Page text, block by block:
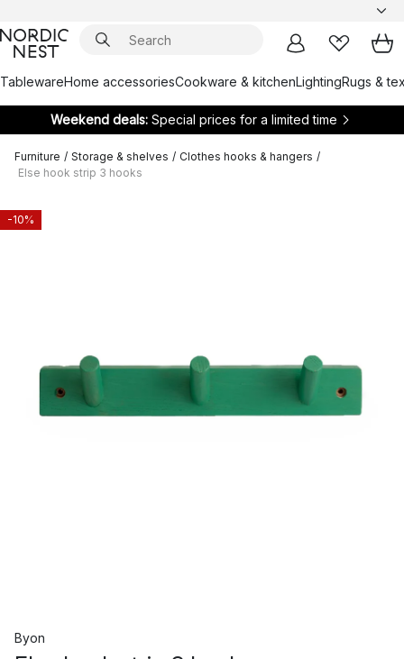
TablewareHome accessoriesCookware & kitchenLightingRugs &
Weekend deals: Special prices for a limited time
Furniture / Storage & shelves / Clothes hooks & hangers /
Else hook strip 3 hooks
-10%
Byon